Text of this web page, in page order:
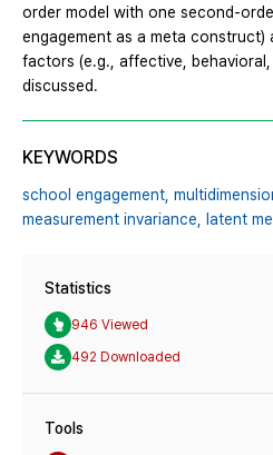
order model with one second-
engagement as a meta construct)
factors (e.g., affective,
discussed.
KEYWORDS
school engagement,
measurement invariance, latent
Statistics
946 Viewed
492 Downloaded
Tools